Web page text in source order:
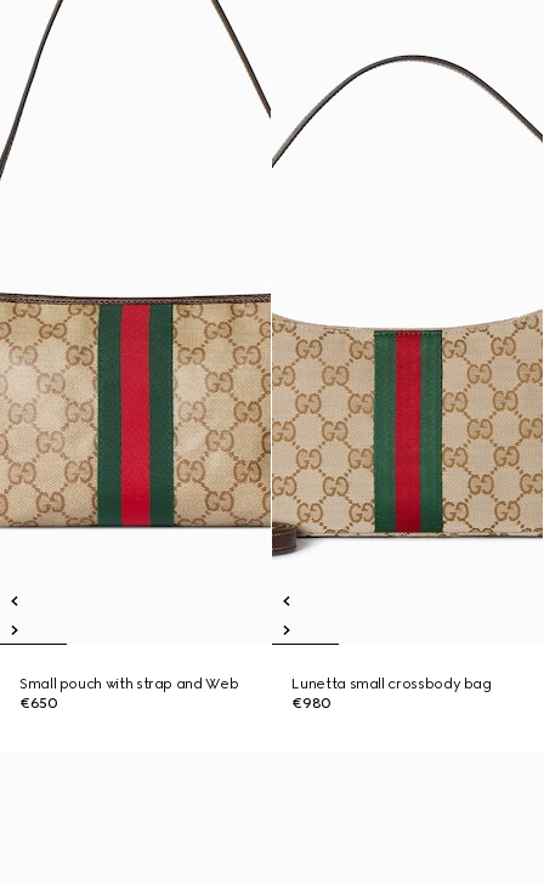
Small pouch with strap and Web
€650
Lunetta small crossbody bag
€980